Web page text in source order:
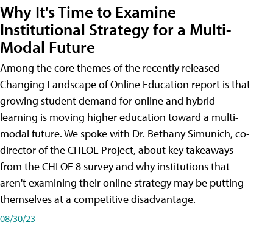
Why It's Time to Examine
Institutional Strategy for a Multi-
Modal Future
Among the core themes of the recently released
Changing Landscape of Online Education report is that
growing student demand for online and hybrid
learning is moving higher education toward a multi-
modal future. We spoke with Dr. Bethany Simunich, co-
director of the CHLOE Project, about key takeaways
from the CHLOE 8 survey and why institutions that
aren't examining their online strategy may be putting
themselves at a competitive disadvantage.
08/30/23